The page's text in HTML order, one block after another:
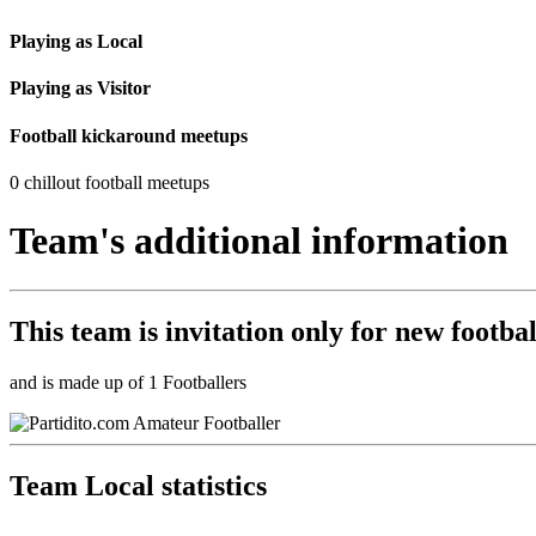
Playing as Local
Playing as Visitor
Football kickaround meetups
0 chillout football meetups
Team's additional information
This team is invitation only for new
and is made up of 1 Footballers
Team Local statistics